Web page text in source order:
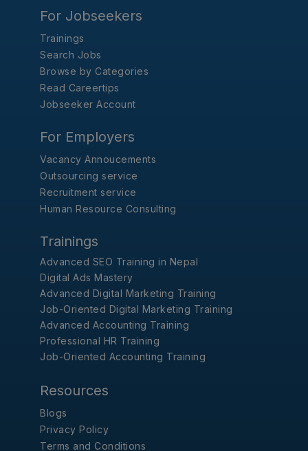
For Jobseekers
Trainings
Search Jobs
Browse by Categories
Read Careertips
Jobseeker Account
For Employers
Vacancy Annoucements
Outsourcing service
Recruitment service
Human Resource Consulting
Trainings
Advanced SEO Training in Nepal
Digital Ads Mastery
Advanced Digital Marketing Training
Job-Oriented Digital Marketing Training
Advanced Accounting Training
Professional HR Training
Job-Oriented Accounting Training
Resources
Blogs
Privacy Policy
Terms and Conditions